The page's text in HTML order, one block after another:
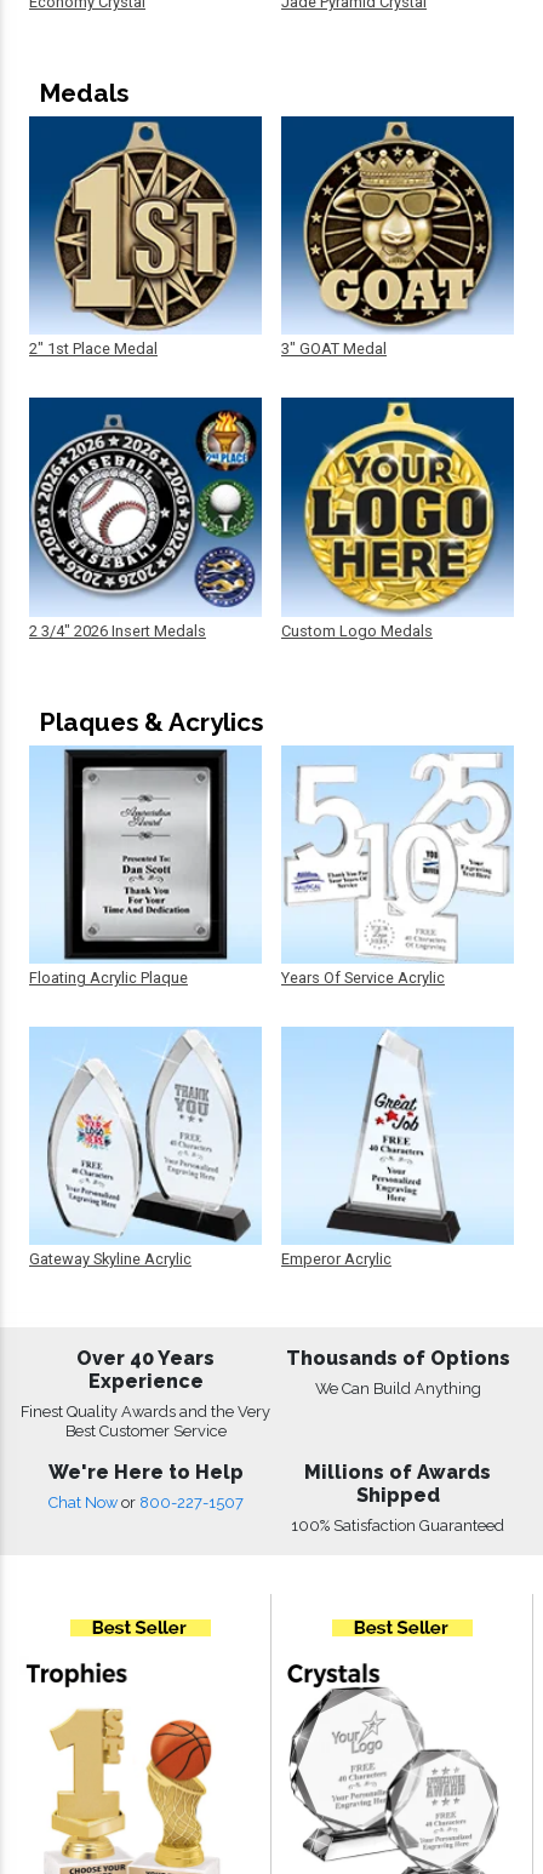
Medals
2" 1st Place Medal
2 3/4" 2026 Insert Medals
3" GOAT Medal
Custom Logo Medals
Plaques & Acrylics
Floating Acrylic Plaque
Gateway Skyline Acrylic
Years Of Service Acrylic
Emperor Acrylic
Over 40 Years
Experience
Finest Quality Awards and the Very
Best Customer Service
Thousands of Options
We Can Build Anything
We're Here to Help
Chat Now or 800-227-1507
Millions of Awards
Shipped
100% Satisfaction Guaranteed